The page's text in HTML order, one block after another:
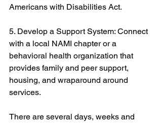
Americans with Disabilities Act.
5. Develop a Support System: Connect
with a local NAMI chapter or a
behavioral health organization that
provides family and peer support,
housing, and wraparound around
services.
There are several days, weeks and